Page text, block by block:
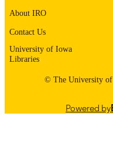
RECORD
IDENTIFIER
About IRO
Contact Us
University of Iowa
Libraries
© The University of
Powered by